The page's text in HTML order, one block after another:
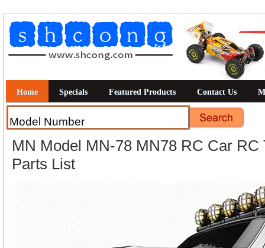
Home Specials Featured Products Contact Us
MN Model MN-78 MN78 RC Car RC
Parts List